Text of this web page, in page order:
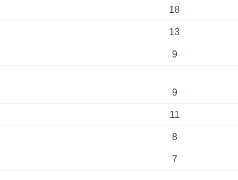
18
13
9
9
11
8
7